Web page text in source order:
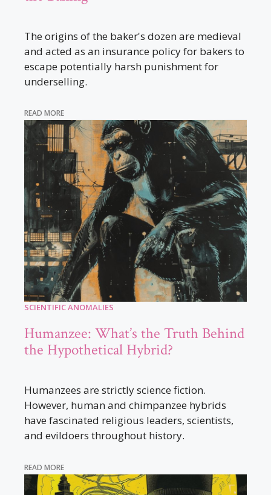
The origins of the baker's dozen are medieval
and acted as an insurance policy for bakers to
escape potentially harsh punishment for
underselling.
READ MORE
SCIENTIFIC ANOMALIES
Humanzee: What’s the Truth Behind
the Hypothetical Hybrid?
Humanzees are strictly science fiction.
However, human and chimpanzee hybrids
have fascinated religious leaders, scientists,
and evildoers throughout history.
READ MORE